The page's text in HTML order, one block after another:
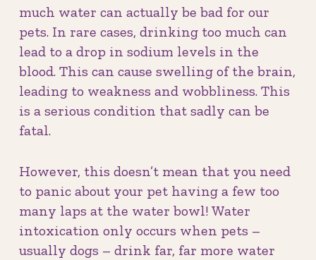
much water can actually be bad for our
pets. In rare cases, drinking too much can
lead to a drop in sodium levels in the
blood. This can cause swelling of the brain,
leading to weakness and wobbliness. This
is a serious condition that sadly can be
fatal.
However, this doesn’t mean that you need
to panic about your pet having a few too
many laps at the water bowl! Water
intoxication only occurs when pets –
usually dogs – drink far, far more water